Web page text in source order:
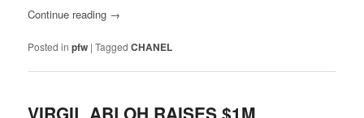
Continue reading →
Posted in pfw |Tagged CHANEL